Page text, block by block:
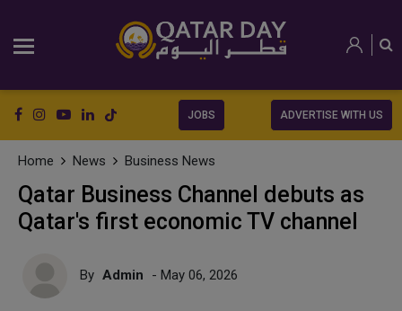
JOBS ADVERTISE WITH US
Home News Business News
Qatar Business Channel debuts as
Qatar's first economic TV channel
By Admin - May 06, 2026